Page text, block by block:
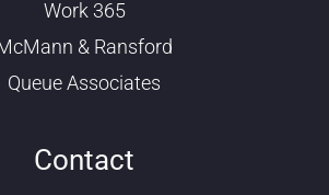
Work 365
& Ransford
Queue Associates
Contact